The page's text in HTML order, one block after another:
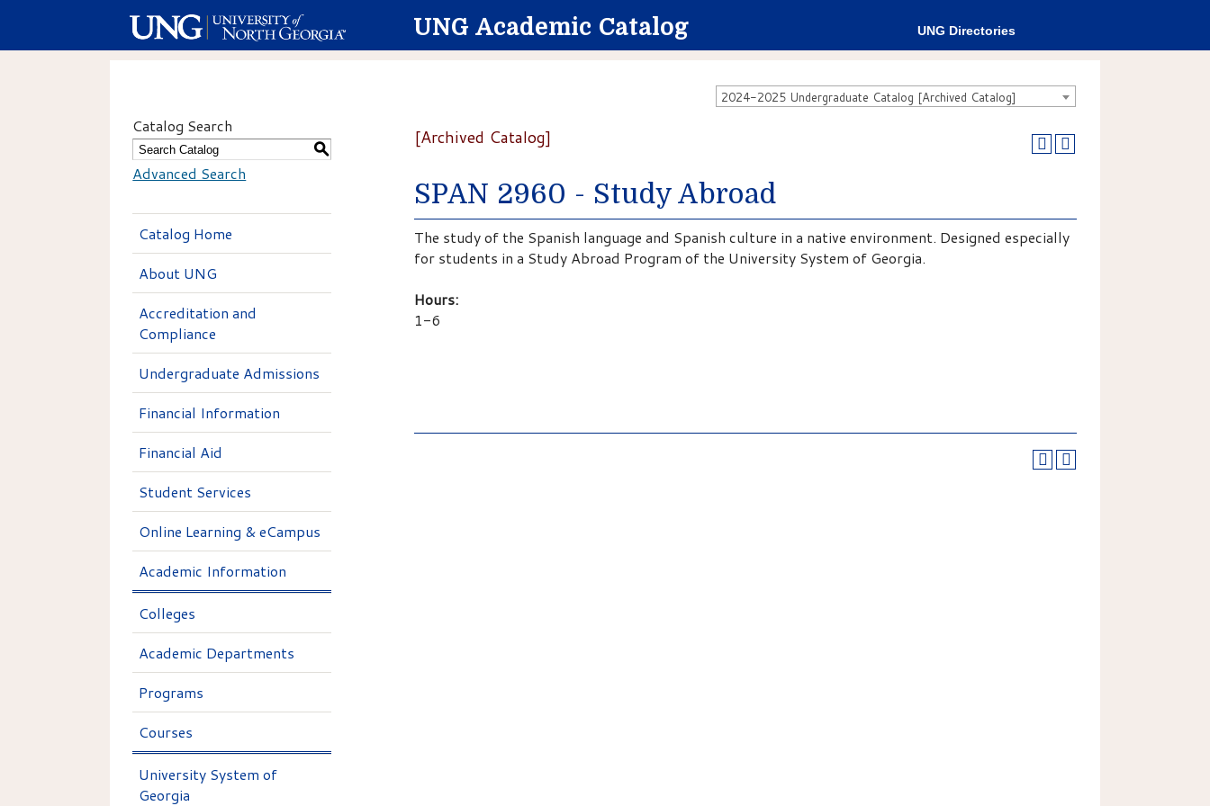
UNG Academic Catalog UNG Directories
2024-2025 Undergraduate Catalog [Archived Catalog]
Catalog Search
S
Advanced Search
Catalog Home
About UNG
Accreditation and
Compliance
Undergraduate Admissions
Financial Information
Financial Aid
Student Services
Online Learning & eCampus
Academic Information
Colleges
Academic Departments
Programs
Courses
University System of
Georgia
[Archived Catalog]
SPAN 2960 - Study Abroad
The study of the Spanish language and Spanish culture in a native environment. Designed especially
for students in a Study Abroad Program of the University System of Georgia.
Hours:
1-6